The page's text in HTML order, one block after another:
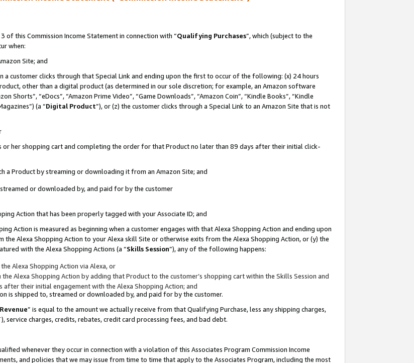
of this Commission Income Statement in connection with “Qualifying Purchases”, which (subject to the
when:
Site; and
a customer clicks through that Special Link and ending upon the first to occur of the following: (x) 24 hours
other than a digital product (as determined in our sole discretion; for example, an Amazon software
Shorts”, “eDocs”, “Amazon Prime Video”, “Game Downloads”, “Amazon Coin”, “Kindle Books”, “Kindle
(a “Digital Product”), or (z) the customer clicks through a Special Link to an Amazon Site that is not
or her shopping cart and completing the order for that Product no later than 89 days after their initial click-
a Product by streaming or downloading it from an Amazon Site; and
or downloaded by, and paid for by the customer
Action that has been properly tagged with your Associate ID; and
Action is measured as beginning when a customer engages with that Alexa Shopping Action and ending upon
Alexa Shopping Action to your Alexa skill Site or otherwise exits from the Alexa Shopping Action, or (y) the
with the Alexa Shopping Actions (a “Skills Session”), any of the following happens:
Alexa Shopping Action via Alexa, or
Alexa Shopping Action by adding that Product to the customer’s shopping cart within the Skills Session and
their initial engagement with the Alexa Shopping Action; and
is shipped to, streamed or downloaded by, and paid for by the customer.
” is equal to the amount we actually receive from that Qualifying Purchase, less any shipping charges,
service charges, credits, rebates, credit card processing fees, and bad debt.
whenever they occur in connection with a violation of this Associates Program Commission Income
and policies that we may issue from time to time that apply to the Associates Program, including the most